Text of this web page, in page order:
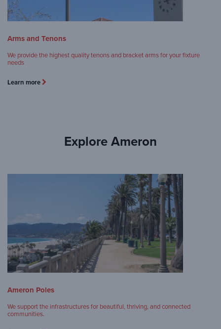
Arms and Tenons
We provide the highest quality tenons and bracket arms for your fixture
needs
Learn more
Explore Ameron
Ameron Poles
We support the infrastructures for beautiful, thriving, and connected
communities.